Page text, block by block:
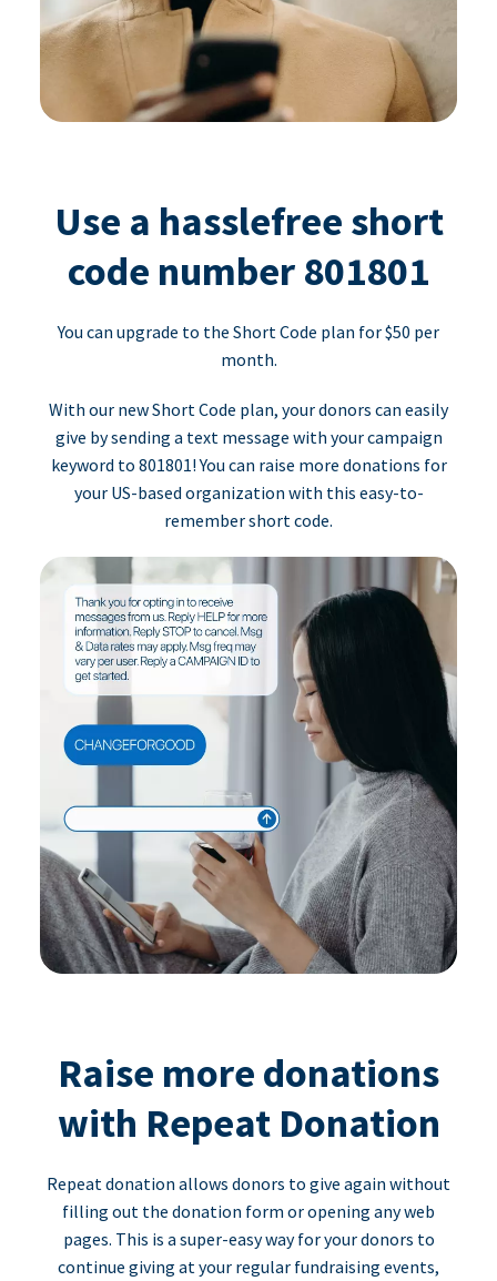
Use a hasslefree short
code number 801801
You can upgrade to the Short Code plan for $50 per
month.
With our new Short Code plan, your donors can easily
give by sending a text message with your campaign
keyword to 801801! You can raise more donations for
your US-based organization with this easy-to-
remember short code.
Raise more donations
with Repeat Donation
Repeat donation allows donors to give again without
filling out the donation form or opening any web
pages. This is a super-easy way for your donors to
continue giving at your regular fundraising events,